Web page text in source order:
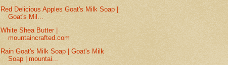
Red Delicious Apples Goat's Milk Soap |
Goat's Mil...
White Shea Butter |
mountaincrafted.com
Rain Goat's Milk Soap | Goat's Milk
Soap | mountai...